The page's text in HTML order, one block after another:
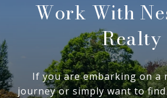
Work With
Realty
If you are embarking on a
journey or simply want to